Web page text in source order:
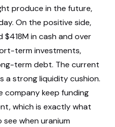
produce in the future,
On the positive side,
$418M in cash and over
term investments,
term debt. The current
a strong liquidity cushion.
company keep funding
which is exactly what
when uranium